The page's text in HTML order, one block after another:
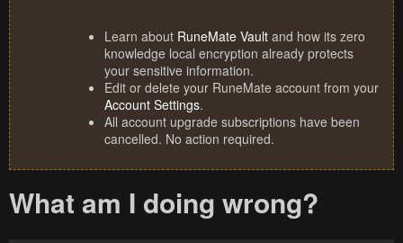
Learn about RuneMate Vault and how its zero
knowledge local encryption already protects
your sensitive information.
Edit or delete your RuneMate account from your
Account Settings.
All account upgrade subscriptions have been
cancelled. No action required.
What am I doing wrong?